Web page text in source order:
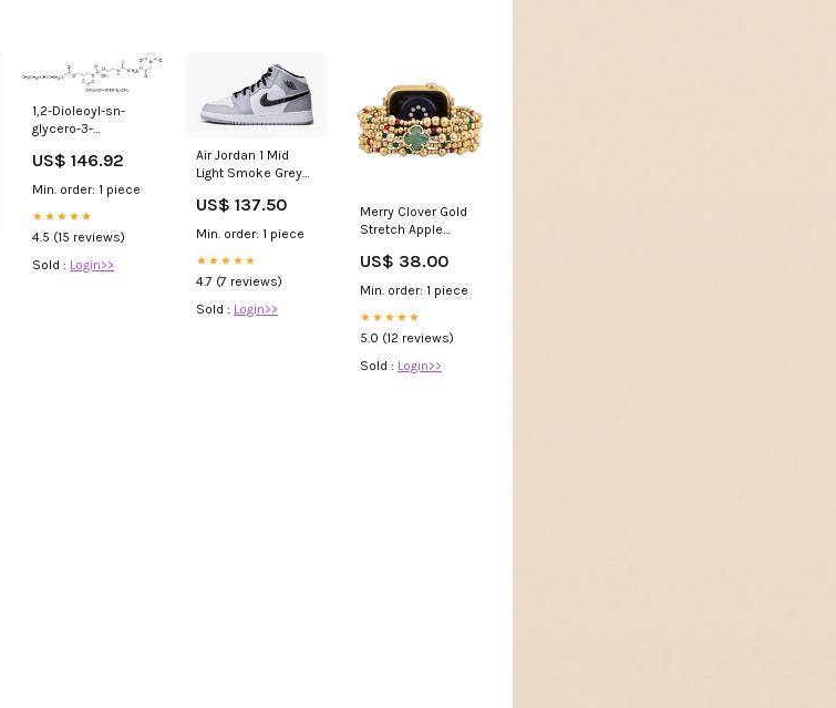
1,2-Dioleoyl-sn-
glycero-3-
NHS-suberate
US$ 146.92
Min. order: 1 piece
★★★★★
4.5 (15 reviews)
Sold : Login>>
Air Jordan 1 Mid
Light Smoke Grey
US$ 137.50
Min. order: 1 piece
★★★★★
4.7 (7 reviews)
Sold : Login>>
Merry Clover Gold
Stretch Apple
Size:none
US$ 38.00
Min. order: 1 piece
★★★★★
5.0 (12 reviews)
Sold : Login>>